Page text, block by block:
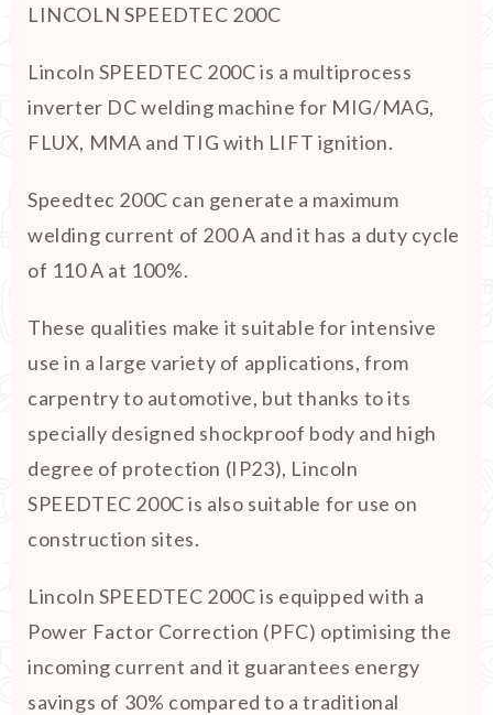
LINCOLN SPEEDTEC 200C
Lincoln SPEEDTEC 200C is a multiprocess
inverter DC welding machine for MIG/MAG,
FLUX, MMA and TIG with LIFT ignition.
Speedtec 200C can generate a maximum
welding current of 200 A and it has a duty cycle
of 110 A at 100%.
These qualities make it suitable for intensive
use in a large variety of applications, from
carpentry to automotive, but thanks to its
specially designed shockproof body and high
degree of protection (IP23), Lincoln
SPEEDTEC 200C is also suitable for use on
construction sites.
Lincoln SPEEDTEC 200C is equipped with a
Power Factor Correction (PFC) optimising the
incoming current and it guarantees energy
savings of 30% compared to a traditional